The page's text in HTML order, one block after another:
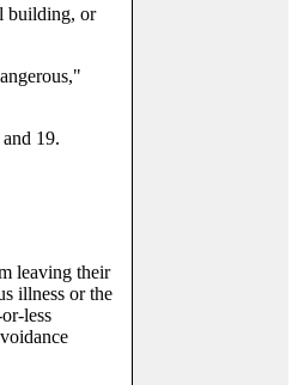
building, or
19.
leaving their
illness or the
less